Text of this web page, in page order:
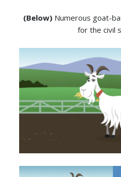
(Below) Numerous goat-
for the civil